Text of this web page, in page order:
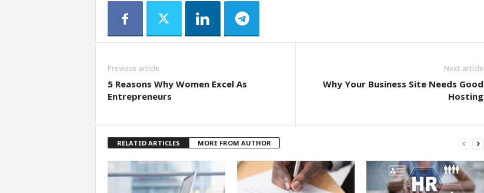
Previous article
5 Reasons Why Women Excel As
Entrepreneurs
Next article
Why Your Business Site Needs Good
Hosting
RELATED ARTICLES MORE FROM AUTHOR